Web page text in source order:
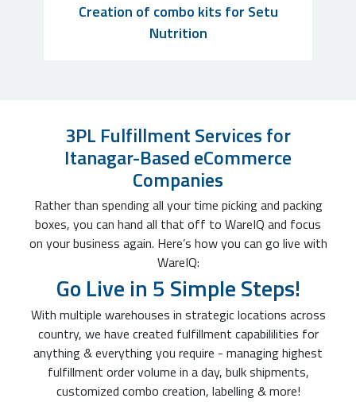
Creation of combo kits for Setu
Nutrition
3PL Fulfillment Services for
Itanagar-Based eCommerce
Companies
Rather than spending all your time picking and packing
boxes, you can hand all that off to WareIQ and focus
on your business again. Here’s how you can go live with
WareIQ:
Go Live in 5 Simple Steps!
With multiple warehouses in strategic locations across
country, we have created fulfillment capabililities for
anything & everything you require - managing highest
fulfillment order volume in a day, bulk shipments,
customized combo creation, labelling & more!